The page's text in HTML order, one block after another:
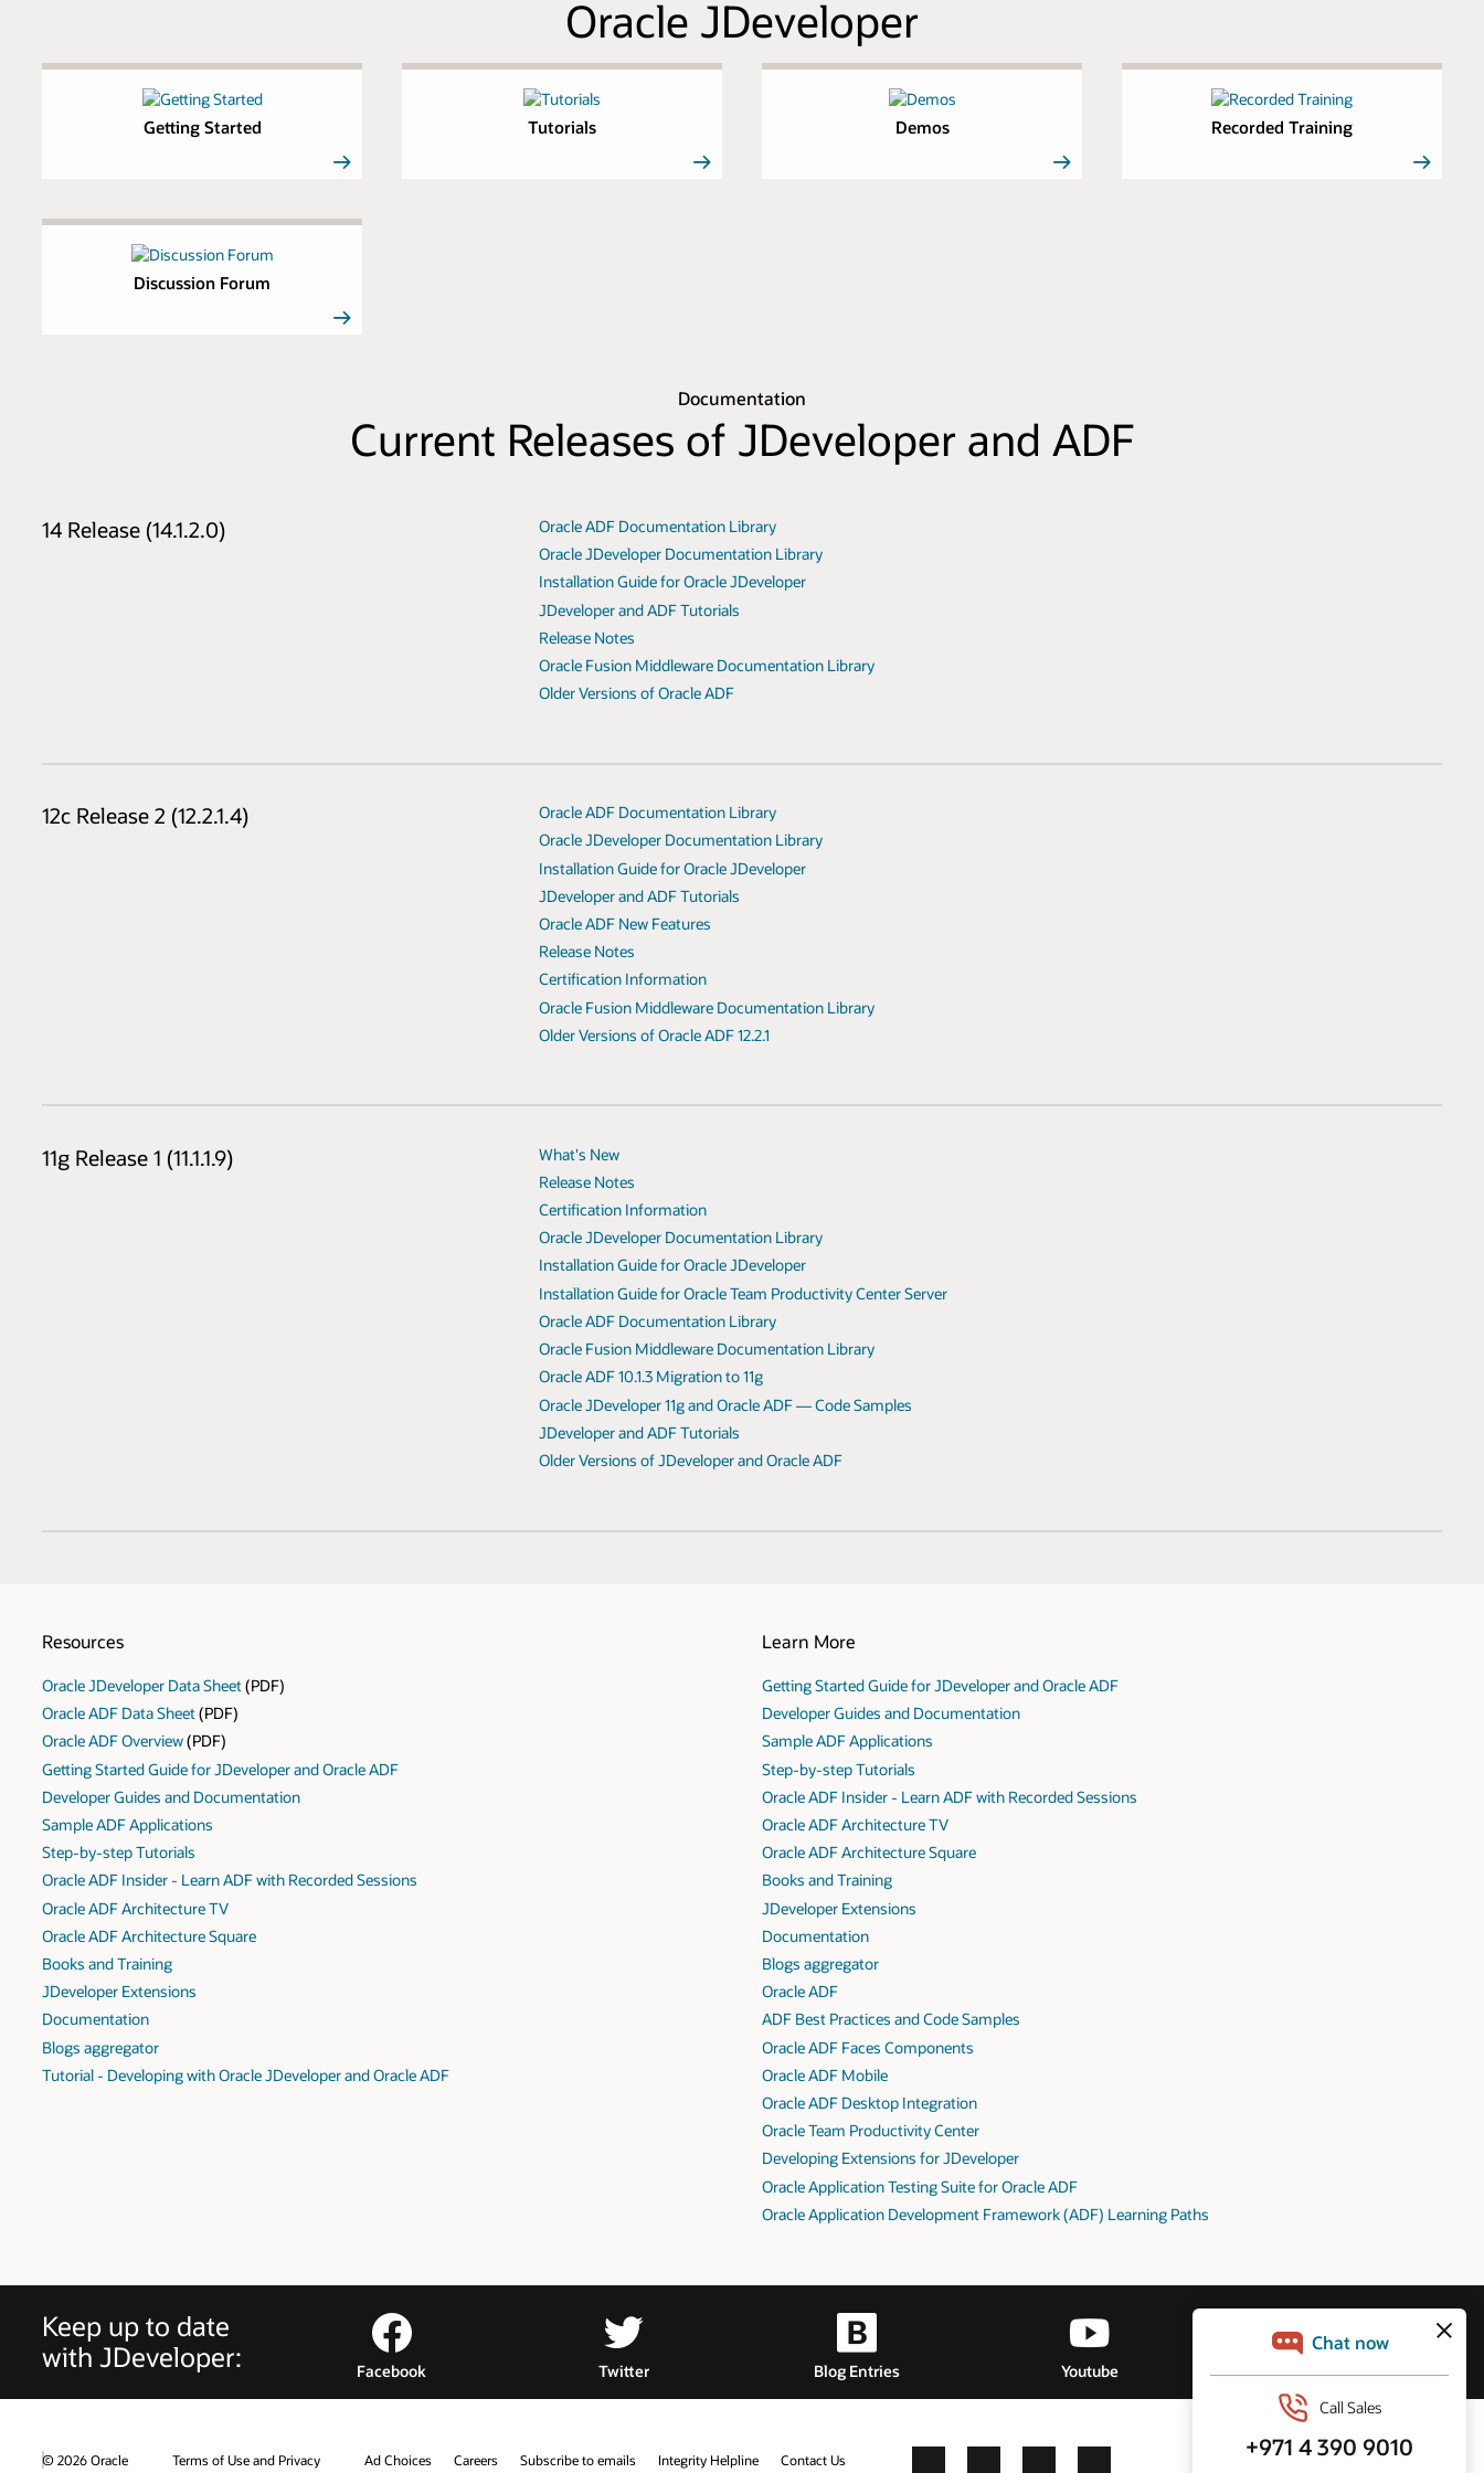
Oracle JDeveloper
Getting Started Tutorials Demos Recorded Training
Discussion Forum
Documentation
Current Releases of JDeveloper and ADF
14 Release (14.1.2.0)
Oracle ADF Documentation Library
Oracle JDeveloper Documentation Library
Installation Guide for Oracle JDeveloper
JDeveloper and ADF Tutorials
Release Notes
Oracle Fusion Middleware Documentation Library
Older Versions of Oracle ADF
12c Release 2 (12.2.1.4)
Oracle ADF Documentation Library
Oracle JDeveloper Documentation Library
Installation Guide for Oracle JDeveloper
JDeveloper and ADF Tutorials
Oracle ADF New Features
Release Notes
Certification Information
Oracle Fusion Middleware Documentation Library
Older Versions of Oracle ADF 12.2.1
11g Release 1 (11.1.1.9)
What's New
Release Notes
Certification Information
Oracle JDeveloper Documentation Library
Installation Guide for Oracle JDeveloper
Installation Guide for Oracle Team Productivity Center Server
Oracle ADF Documentation Library
Oracle Fusion Middleware Documentation Library
Oracle ADF 10.1.3 Migration to 11g
Oracle JDeveloper 11g and Oracle ADF — Code Samples
JDeveloper and ADF Tutorials
Older Versions of JDeveloper and Oracle ADF
Resources
Oracle JDeveloper Data Sheet (PDF)
Oracle ADF Data Sheet (PDF)
Oracle ADF Overview(PDF)
Getting Started Guide for JDeveloper and Oracle ADF
Developer Guides and Documentation
Sample ADF Applications
Step-by-step Tutorials
Oracle ADF Insider - Learn ADF with Recorded Sessions
Oracle ADF Architecture TV
Oracle ADF Architecture Square
Books and Training
JDeveloper Extensions
Documentation
Blogs aggregator
Tutorial - Developing with Oracle JDeveloper and Oracle ADF
Learn More
Getting Started Guide for JDeveloper and Oracle ADF
Developer Guides and Documentation
Sample ADF Applications
Step-by-step Tutorials
Oracle ADF Insider - Learn ADF with Recorded Sessions
Oracle ADF Architecture TV
Oracle ADF Architecture Square
Books and Training
JDeveloper Extensions
Documentation
Blogs aggregator
Oracle ADF
ADF Best Practices and Code Samples
Oracle ADF Faces Components
Oracle ADF Mobile
Oracle ADF Desktop Integration
Oracle Team Productivity Center
Developing Extensions for JDeveloper
Oracle Application Testing Suite for Oracle ADF
Oracle Application Development Framework (ADF) Learning Paths
Keep up to date
with JDeveloper:
Facebook Twitter Blog Entries Youtube Discussion Forum
© 2026 Oracle Terms of Use and Privacy Ad Choices Careers Subscribe to emails Integrity Helpline Contact Us